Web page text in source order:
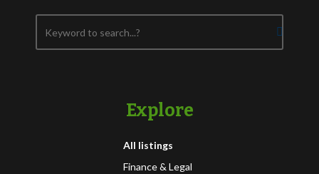
Explore
All listings
Finance & Legal